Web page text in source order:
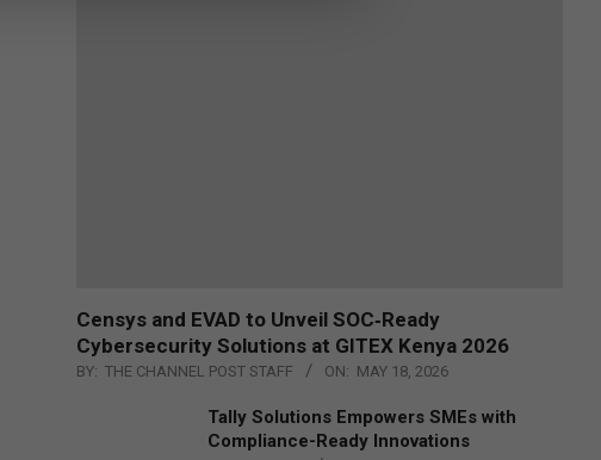
Censys and EVAD to Unveil SOC‑Ready
Cybersecurity Solutions at GITEX Kenya 2026
BY: THE CHANNEL POST STAFF ON: MAY 18, 2026
Tally Solutions Empowers SMEs with
Compliance-Ready Innovations